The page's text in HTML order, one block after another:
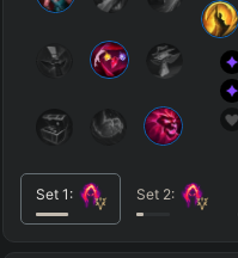
Set 1 : Set 2: